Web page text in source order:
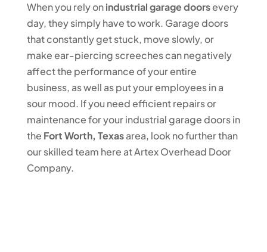
When you rely onindustrial garage doorsevery
day, they simply have to work. Garage doors
that constantly get stuck, move slowly, or
make ear-piercing screeches can negatively
affect the performance of your entire
business, as well as put your employees in a
sour mood. If you need efficient repairs or
maintenance for your industrial garage doors in
the Fort Worth, Texasarea, look no further than
our skilled team here at Artex Overhead Door
Company.